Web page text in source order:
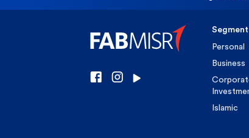
Personal
Business
Islamic